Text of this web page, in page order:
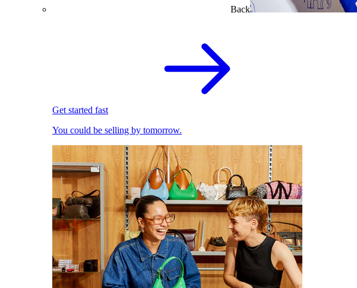
Back
Get started fast
You could be selling by tomorrow.